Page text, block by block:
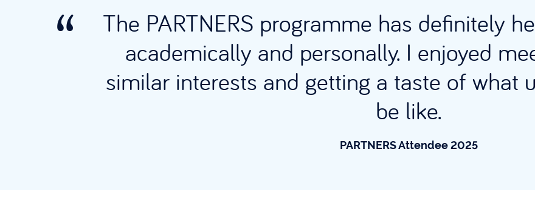
The PARTNERS programme has definitely
academically and personally. I enjoyed
similar interests and getting a taste of what
be like.
PARTNERS Attendee 2025